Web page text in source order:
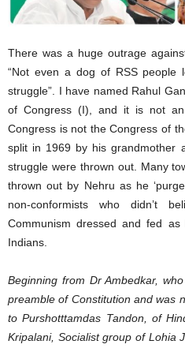
There was a huge outrage
“Not even a dog of RSS people
struggle”. I have named Rahul
of Congress (I), and it is not
Congress is not the Congress of
split in 1969 by his grandmother
struggle were thrown out. Many
thrown out by Nehru as he
non-conformists who didn’t
Communism dressed and fed
Indians.
Beginning from Dr Ambedkar,
preamble of Constitution and was
to Purshotttamdas Tandon, of
Kripalani, Socialist group of Lohia